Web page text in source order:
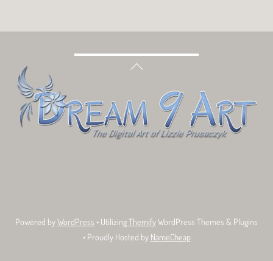
Back
Top
Powered byWordPress • Utilizing ThemifyWordPress Themes & Plugins
• Proudly Hosted by NameCheap